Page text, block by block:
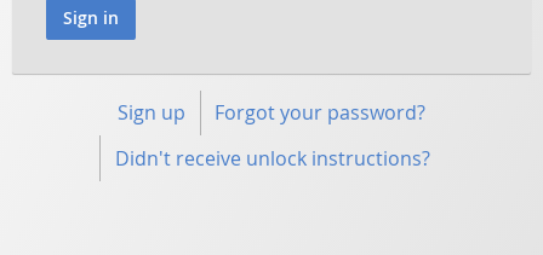
Sign up
Forgot your password?
Didn't receive unlock instructions?